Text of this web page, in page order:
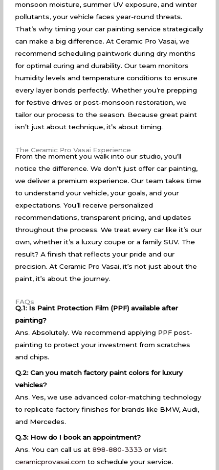
monsoon moisture, summer UV exposure, and winter
pollutants, your vehicle faces year-round threats.
That’s why timing your car painting service strategically
can make a big difference. At Ceramic Pro Vasai, we
recommend scheduling paintwork during dry months
for optimal curing and durability. Our team monitors
humidity levels and temperature conditions to ensure
every layer bonds perfectly. Whether you’re prepping
for festive drives or post-monsoon restoration, we
tailor our process to the season. Because great paint
isn’t just about technique, it’s about timing.
The Ceramic Pro Vasai Experience
From the moment you walk into our studio, you’ll
notice the difference. We don’t just offer car painting,
we deliver a premium experience. Our team takes time
to understand your vehicle, your goals, and your
expectations. You’ll receive personalized
recommendations, transparent pricing, and updates
throughout the process. We treat every car like it’s our
own, whether it’s a luxury coupe or a family SUV. The
result? A finish that reflects your pride and our
precision. At Ceramic Pro Vasai, it’s not just about the
paint, it’s about the journey.
FAQs
Q.1: Is Paint Protection Film (PPF) available after
painting?
Ans. Absolutely. We recommend applying PPF post-
painting to protect your investment from scratches
and chips.
Q.2: Can you match factory paint colors for luxury
vehicles?
Ans. Yes, we use advanced color-matching technology
to replicate factory finishes for brands like BMW, Audi,
and Mercedes.
Q.3: How do I book an appointment?
Ans. You can call us at898-880-3333 or visit
ceramicprovasai.com to schedule your service.